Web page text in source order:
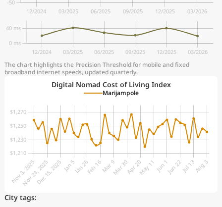
The chart highlights the Precision Threshold for mobile and fixed
broadband internet speeds, updated quarterly.
Digital Nomad Cost of Living Index
Marijampole
City tags: